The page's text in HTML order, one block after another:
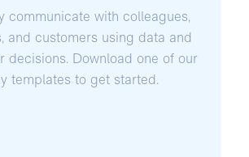
communicate with colleagues,
and customers using data and
decisions. Download one of our
templates to get started.